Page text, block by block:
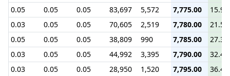
0.05
0.05 0.05 83,697 5,572 7,775.00
15.90
0.03
0.05 0.05 70,605 2,519 7,780.00
21.50
0.05
0.05 0.05 38,809 990 7,785.00
27.30
0.03
0.05 0.05 44,992 3,395 7,790.00
32.40
0.03
0.05 0.05 28,950 1,520 7,795.00
36.40